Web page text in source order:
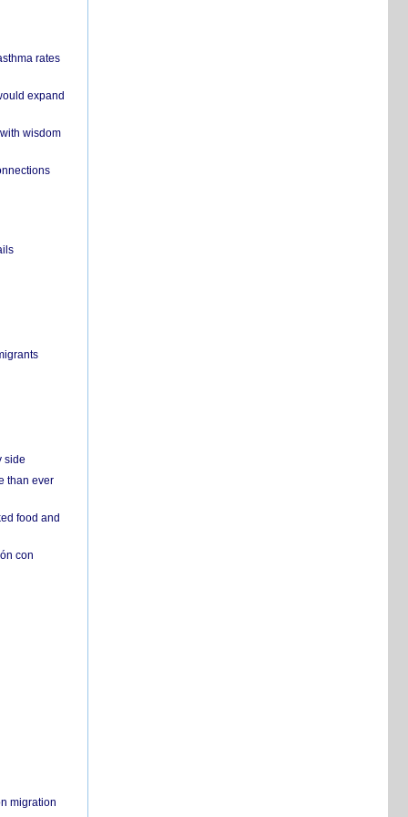
rates
expand
wisdom
side
than ever
food and
con
migration